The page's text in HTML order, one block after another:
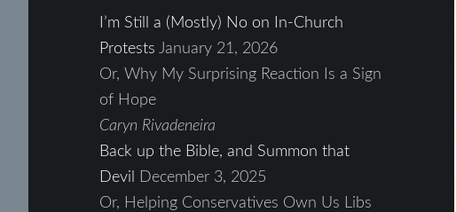
I’m Still a (Mostly) No on In-Church
Protests January 21, 2026
Or, Why My Surprising Reaction Is a Sign
of Hope
Caryn Rivadeneira
Back up the Bible, and Summon that
Devil
December 3, 2025
Or, Helping Conservatives Own Us Libs